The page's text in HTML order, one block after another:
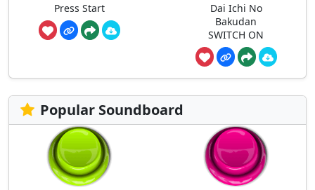
Press Start
Dai Ichi No
Bakudan
SWITCH ON
Popular Soundboard